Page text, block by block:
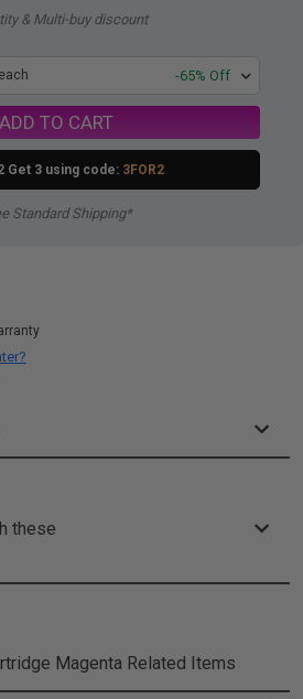
& Multi-buy discount
-65% Off
ADD TO CART
Get 3 using code: 3FOR2
Standard Shipping*
these
Magenta Related Items